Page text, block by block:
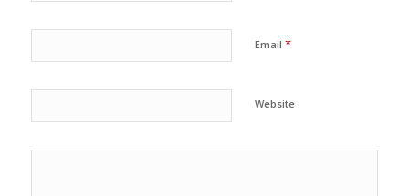
Email *
Website